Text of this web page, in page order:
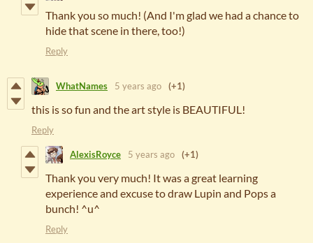
Thank you so much! (And I'm glad we had a chance to
hide that scene in there, too!)
Reply
WhatNames 5 years ago (+1)
this is so fun and the art style is BEAUTIFUL!
Reply
AlexisRoyce 5 years ago (+1)
Thank you very much! It was a great learning
experience and excuse to draw Lupin and Pops a
bunch! ^u^
Reply